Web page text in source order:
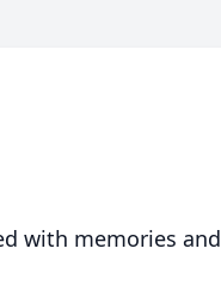
with memories and